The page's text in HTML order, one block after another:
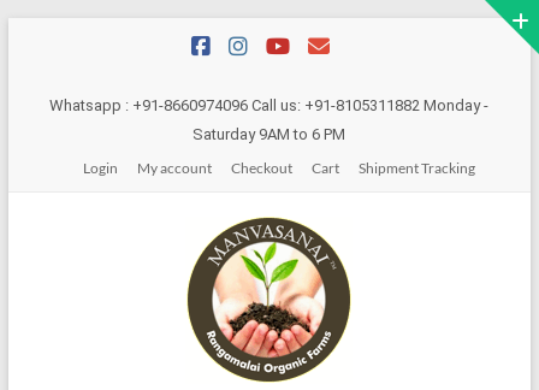
contentWhatsapp : +91-8660974096 Call us: +91-8105311882 Monday -
Saturday 9AM to 6 PM
Login
My account Checkout Cart Shipment Tracking